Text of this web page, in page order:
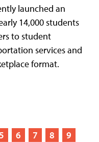
launched an
14,000 students
to student
services and
format.
5 6 7 8
9